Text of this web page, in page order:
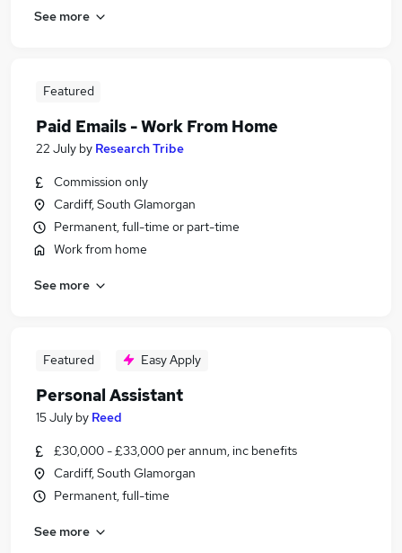
See more
Featured
Paid Emails - Work From Home
22 July by Research Tribe
Commission only
Cardiff, South Glamorgan
Permanent, full-time or part-time
Work from home
See more
Featured Easy Apply
Personal Assistant
15 July by Reed
£30,000 - £33,000 per annum, inc benefits
Cardiff, South Glamorgan
Permanent, full-time
See more